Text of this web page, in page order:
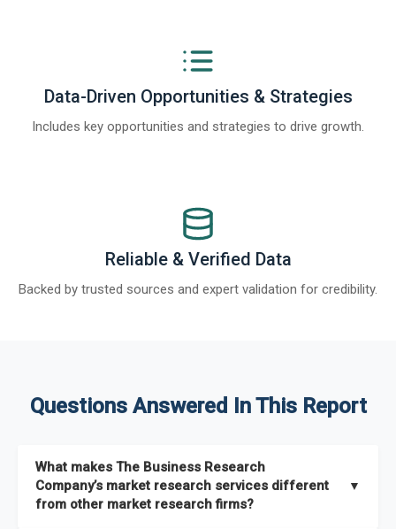
Data-Driven Opportunities & Strategies
Includes key opportunities and strategies to drive growth.
Reliable & Verified Data
Backed by trusted sources and expert validation for credibility.
Questions Answered In This Report
What makes The Business Research
Company’s market research services different
from other market research firms?
▼